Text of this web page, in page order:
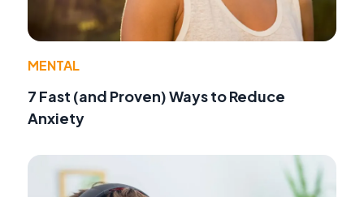
MENTAL
7 Fast (and Proven) Ways to Reduce
Anxiety